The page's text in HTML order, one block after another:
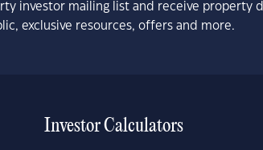
investor mailing list and receive property
exclusive resources, offers and more.
Investor Calculators